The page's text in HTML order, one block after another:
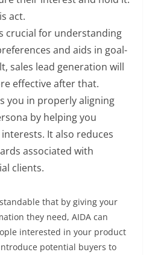
act.
crucial for understanding
and aids in goal-
sales lead generation will
effective after that.
you in properly aligning
by helping you
It also reduces
associated with
clients.
that by giving your
they need, AIDA can
interested in your product
potential buyers to